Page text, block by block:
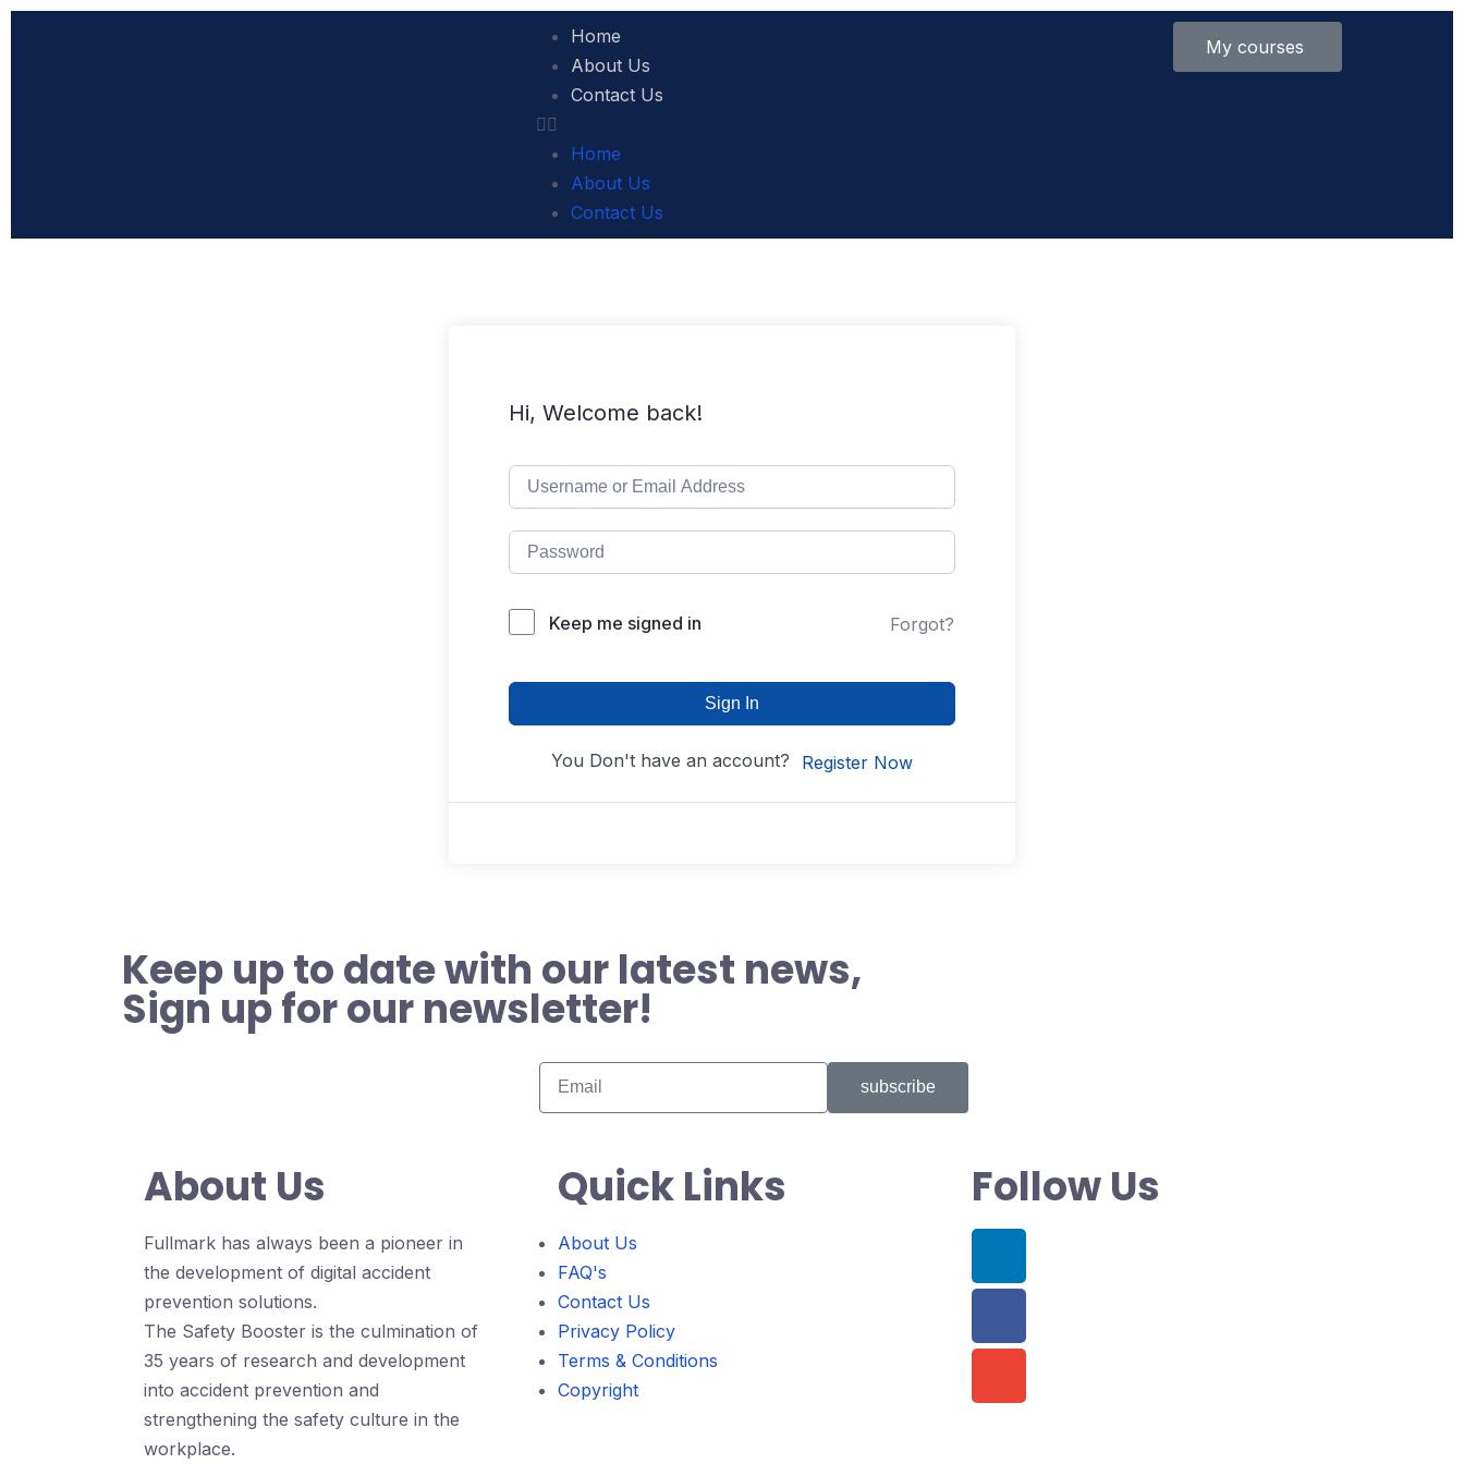
Home
About Us
Contact Us
Home
About Us
Contact Us
My courses
Hi, Welcome back!
Keep me signed in Forgot?
Sign In
You Don't have an account? Register Now
Keep up to date with our latest news,
Sign up for our newsletter!
subscribe
About Us
Fullmark has always been a pioneer in
the development of digital accident
prevention solutions.
The Safety Booster is the culmination of
35 years of research and development
into accident prevention and
strengthening the safety culture in the
workplace.
Quick Links
About Us
FAQ's
Contact Us
Privacy Policy
Terms & Conditions
Copyright
Follow Us